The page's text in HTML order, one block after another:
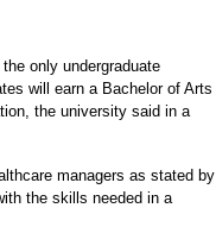
only undergraduate
will earn a Bachelor of Arts
the university said in a
managers as stated by
the skills needed in a